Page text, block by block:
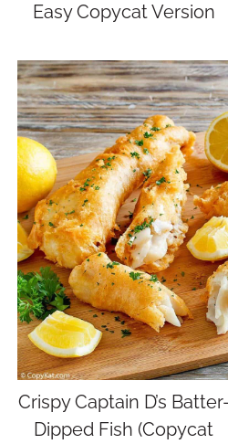
Easy Copycat Version
Crispy Captain D’s
Dipped Fish (Copycat